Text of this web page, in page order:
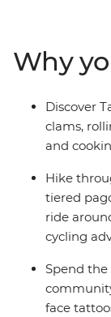
visit a tea farm
monastery.
tropical
village and a
action-
Why
Discover
clams,
and
Hike
tiered
ride
cycling
Spend
face